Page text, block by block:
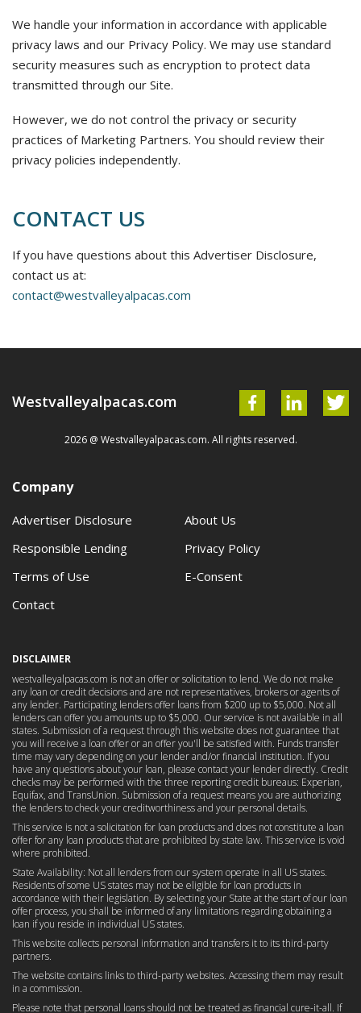
We handle your information in accordance with applicable
privacy laws and our Privacy Policy. We may use standard
security measures such as encryption to protect data
transmitted through our Site.
However, we do not control the privacy or security
practices of Marketing Partners. You should review their
privacy policies independently.
CONTACT US
If you have questions about this Advertiser Disclosure,
contact us at:
contact@westvalleyalpacas.com
Westvalleyalpacas.com
2026 @ Westvalleyalpacas.com. All rights reserved.
Company
Advertiser Disclosure
About Us
Responsible Lending
Privacy Policy
Terms of Use
E-Consent
Contact
DISCLAIMER
westvalleyalpacas.com is not an offer or solicitation to lend. We do not make
any loan or credit decisions and are not representatives, brokers or agents of
any lender. Participating lenders offer loans from $200 up to $5,000. Not all
lenders can offer you amounts up to $5,000. Our service is not available in all
states. Submission of a request through this website does not guarantee that
you will receive a loan offer or an offer you'll be satisfied with. Funds transfer
time may vary depending on your lender and/or financial institution. If you
have any questions about your loan, please contact your lender directly. Credit
checks may be performed with the three reporting credit bureaus: Experian,
Equifax, and TransUnion. Submission of a request means you are authorizing
the lenders to check your creditworthiness and your personal details.
This service is not a solicitation for loan products and does not constitute a loan
offer for any loan products that are prohibited by state law. This service is void
where prohibited.
State Availability: Not all lenders from our system operate in all US states.
Residents of some US states may not be eligible for loan products in
accordance with their legislation. By selecting your State at the start of our loan
offer process, you shall be informed of any limitations regarding obtaining a
loan if you reside in individual US states.
This website collects personal information and transfers it to its third-party
partners.
The website contains links to third-party websites. Accessing them may result
in a commission.
Please note that personal loans should not be treated as financial cure-it-all. If